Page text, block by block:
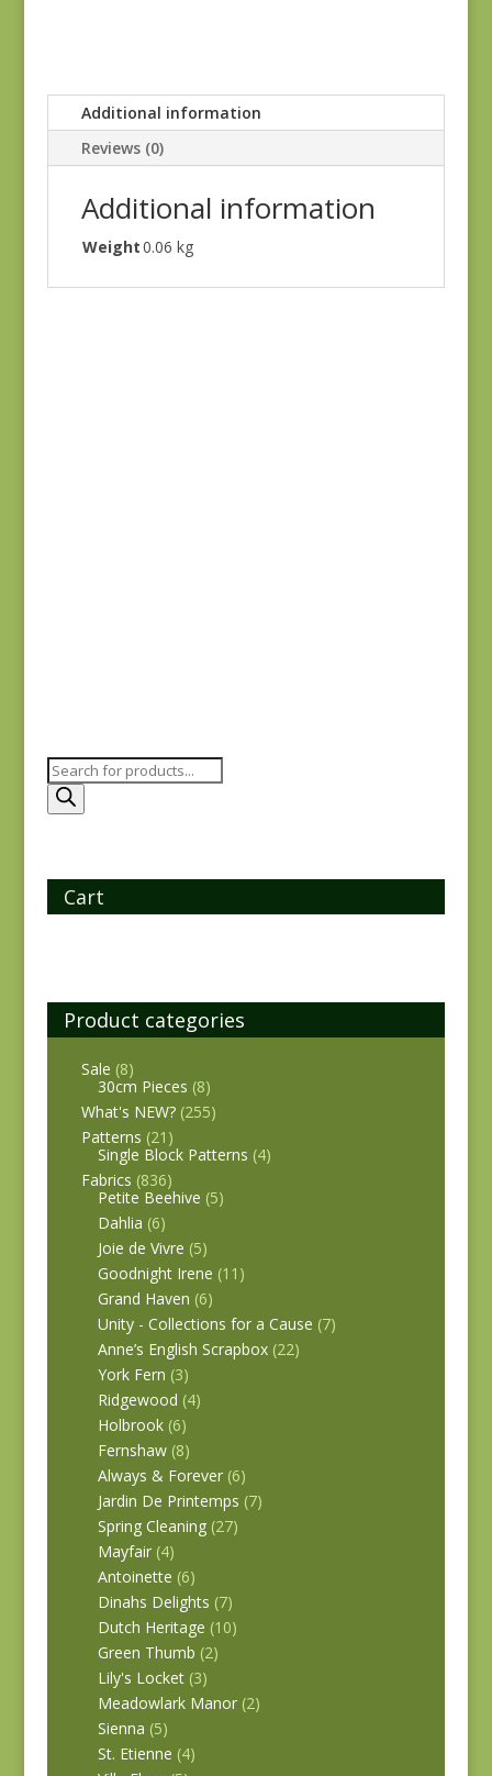
Additional information
Reviews (0)
Additional information
Weight0.06 kg
Products
search
Cart
Product categories
Sale (8)
30cm Pieces (8)
What's NEW? (255)
Patterns (21)
Single Block Patterns (4)
Fabrics (836)
Petite Beehive (5)
Dahlia (6)
Joie de Vivre (5)
Goodnight Irene (11)
Grand Haven (6)
Unity - Collections for a Cause (7)
Anne’s English Scrapbox (22)
York Fern (3)
Ridgewood (4)
Holbrook (6)
Fernshaw (8)
Always & Forever (6)
Jardin De Printemps (7)
Spring Cleaning (27)
Mayfair (4)
Antoinette (6)
Dinahs Delights (7)
Dutch Heritage (10)
Green Thumb (2)
Lily's Locket (3)
Meadowlark Manor (2)
Sienna (5)
St. Etienne (4)